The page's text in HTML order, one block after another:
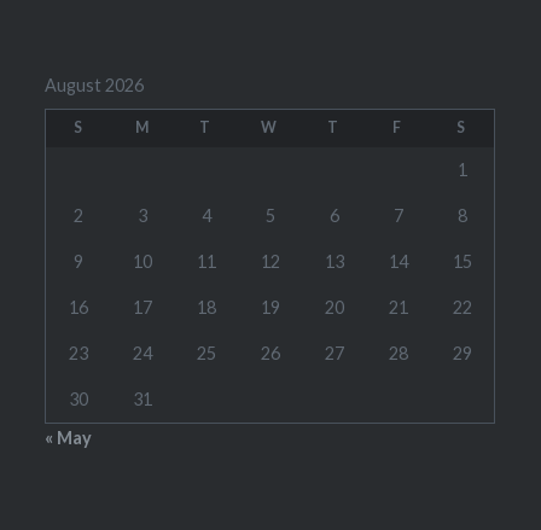
August 2026
S M T W T F S
1
2 3 4 5 6 7 8
9 10 11 12 13 14 15
16 17 18 19 20 21 22
23 24 25 26 27 28 29
30
31
« May